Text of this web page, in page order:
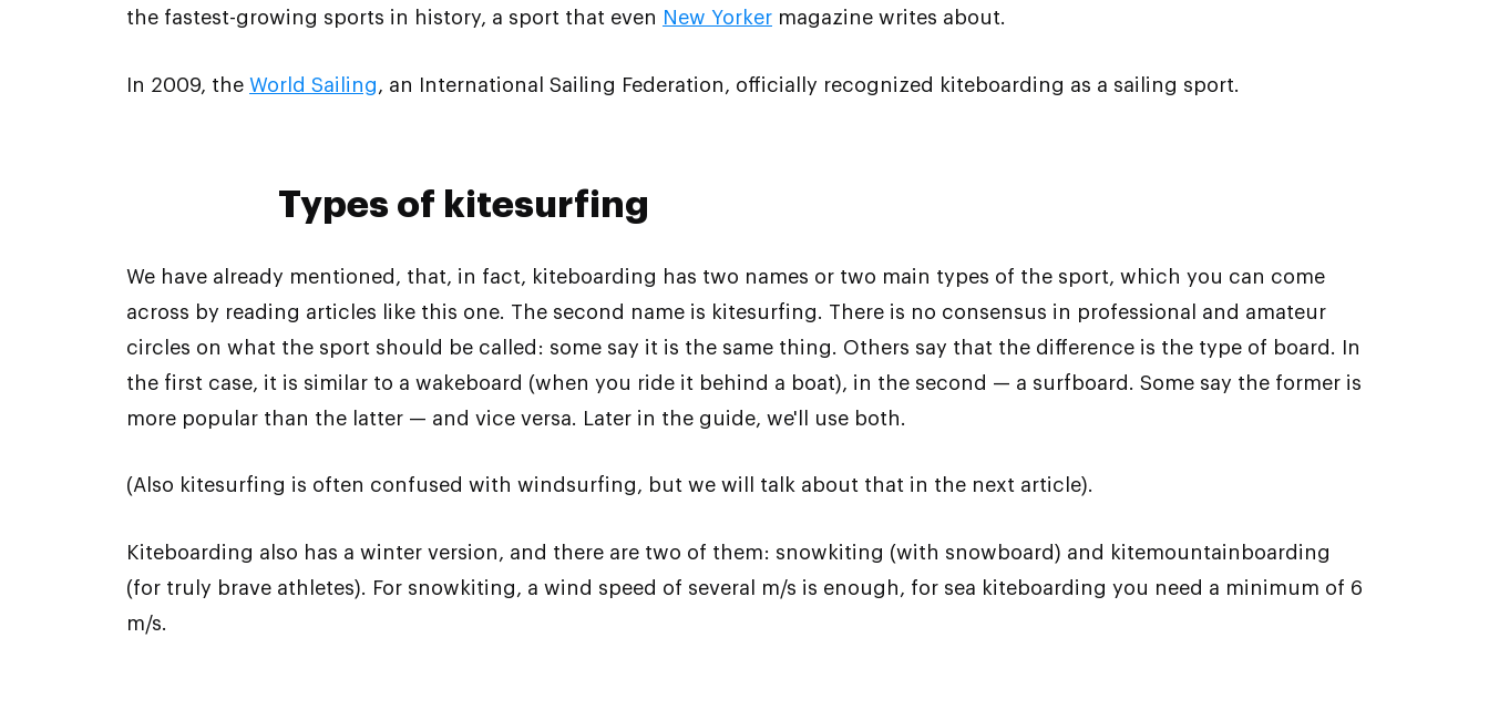
the fastest-growing sports in history, a sport that even New Yorker magazine writes about.
In 2009, the World Sailing , an International Sailing Federation, officially recognized kiteboarding as a sailing sport.
Types of kitesurfing
We have already mentioned, that, in fact, kiteboarding has two names or two main types of the sport, which you can come
across by reading articles like this one. The second name is kitesurfing. There is no consensus in professional and amateur
circles on what the sport should be called: some say it is the same thing. Others say that the difference is the type of board. In
the first case, it is similar to a wakeboard (when you ride it behind a boat), in the second — a surfboard. Some say the former is
more popular than the latter — and vice versa. Later in the guide, we'll use both.
(Also kitesurfing is often confused with windsurfing, but we will talk about that in the next article).
Kiteboarding also has a winter version, and there are two of them: snowkiting (with snowboard) and kitemountainboarding
(for truly brave athletes). For snowkiting, a wind speed of several m/s is enough, for sea kiteboarding you need a minimum of 6
m/s.